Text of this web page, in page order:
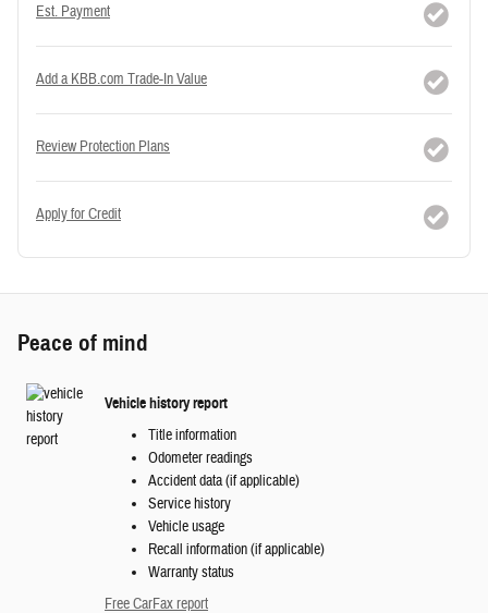
Est. Payment
Add a KBB.com Trade-In Value
Review Protection Plans
Apply for Credit
Peace of mind
Vehicle history report
Title information
Odometer readings
Accident data (if applicable)
Service history
Vehicle usage
Recall information (if applicable)
Warranty status
Free CarFax report